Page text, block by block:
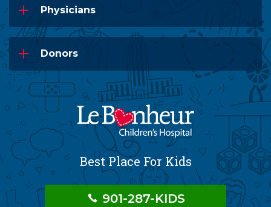
Physicians
Donors
Best Place For Kids
901-287-KIDS